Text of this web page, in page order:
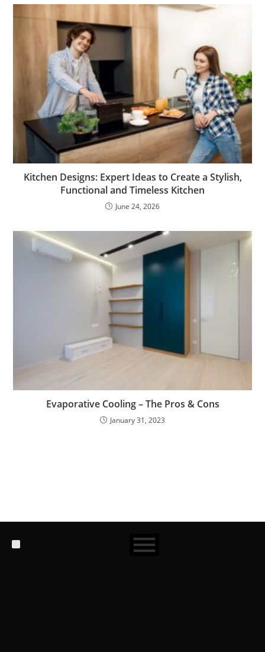
Kitchen Designs: Expert Ideas to Create a Stylish,
Functional and Timeless Kitchen
June 24, 2026
Evaporative Cooling – The Pros & Cons
January 31, 2023